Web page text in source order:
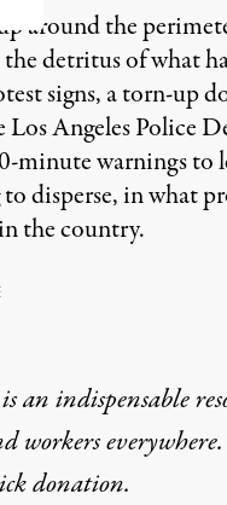
around the
detritus of what
signs, a torn-up
Angeles Police
warnings
disperse, in what
the country.
an indispensable
workers
donation.